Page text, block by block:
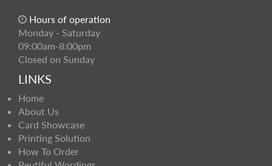
Hours of operation
Monday - Saturday
09:00am-8:00pm
Closed on Sunday
LINKS
Home
About Us
Card Showcase
Printing Solution
How To Order